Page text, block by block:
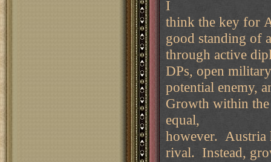
I
think the key for
good standing of
through active
DPs, open
potential enemy,
Growth within the
equal,
however. Austria
rival. Instead,